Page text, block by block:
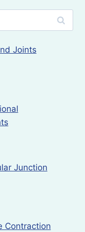
Joints
Junction
Contraction